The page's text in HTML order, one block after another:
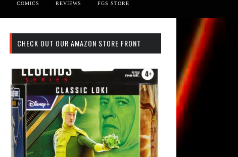
COMICS REVIEWS FGS STORE
CHECK OUT OUR AMAZON STORE FRONT